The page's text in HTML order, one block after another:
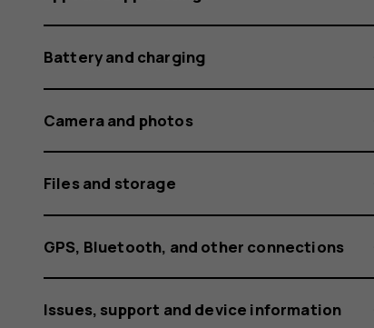
how
did
it
Battery and charging
Camera and photos
Files and storage
GPS, Bluetooth, and other connections
Issues, support and device information